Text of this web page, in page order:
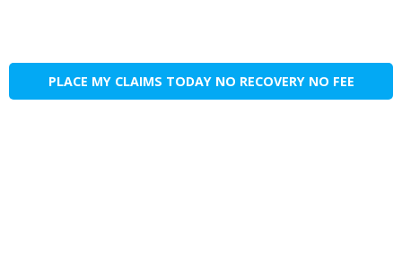
PLACE MY CLAIMS TODAY NO RECOVERY NO FEE